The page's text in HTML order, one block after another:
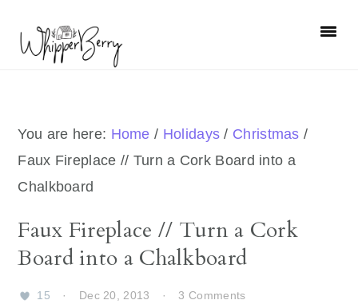
primary
primary
You are here: Home / Holidays / Christmas /
Faux Fireplace // Turn a Cork Board into a
Chalkboard
Faux Fireplace // Turn a Cork
Board into a Chalkboard
15 · Dec 20, 2013 · 3 Comments